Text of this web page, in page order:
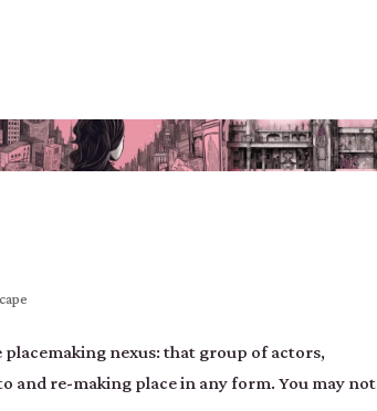
placemaking nexus: that group of actors,
re-making place in any form. You may not